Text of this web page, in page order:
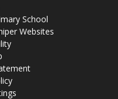
School
Websites